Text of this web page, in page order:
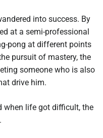
into success. By
at a semi-professional
pong at different points
pursuit of mastery, the
someone who is also
drive him.
when life got difficult, the